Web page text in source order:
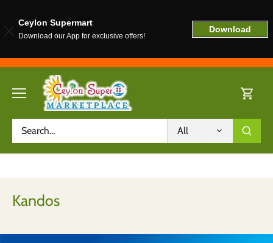
content
All
Kandos
Ceylon Supermart
Download our App for exclusive offers!
Download